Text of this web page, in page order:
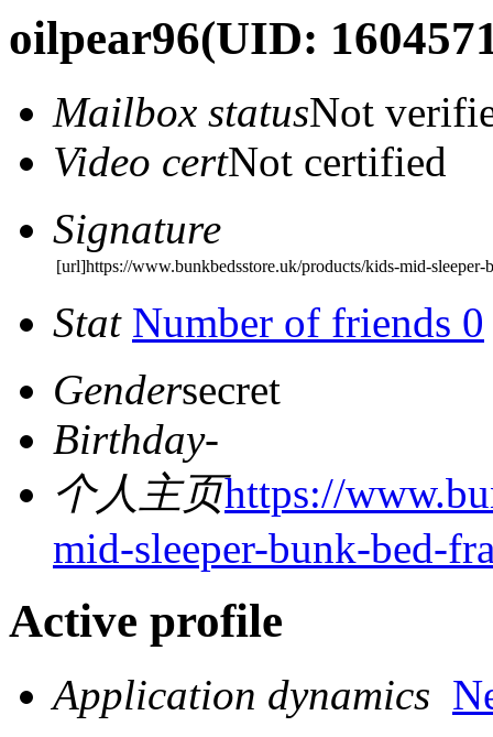
oilpear96(UID:
Mailbox statusNot
Video certNot certified
Signature
[url]https://www.bunkbedsstore.uk/products/kids-mid-
Stat Number of friends 0
Gendersecret
Birthday-
个人主页https://
mid-sleeper-bunk-bed-
Active profile
Application dynamics